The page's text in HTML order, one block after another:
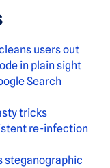
users out
in plain sight
Search
tricks
re-infection
steganographic